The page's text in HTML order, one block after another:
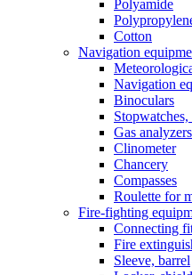
Polyamide
Cotton
Navigation
Navigation
Binoculars
Gas
Сlinometer
Chancery
Compasses
Roulette for
Fire-fighting
Connecting
Fire
Sleeve, barrel